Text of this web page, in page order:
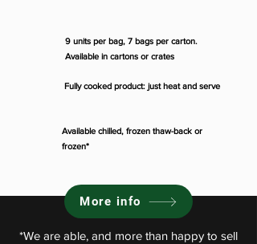
9 units per bag, 7 bags per carton.
Available in cartons or crates
Fully cooked product: just heat and serve
Available chilled, frozen thaw-back or
frozen*
More info
*We are able, and more than happy to sell